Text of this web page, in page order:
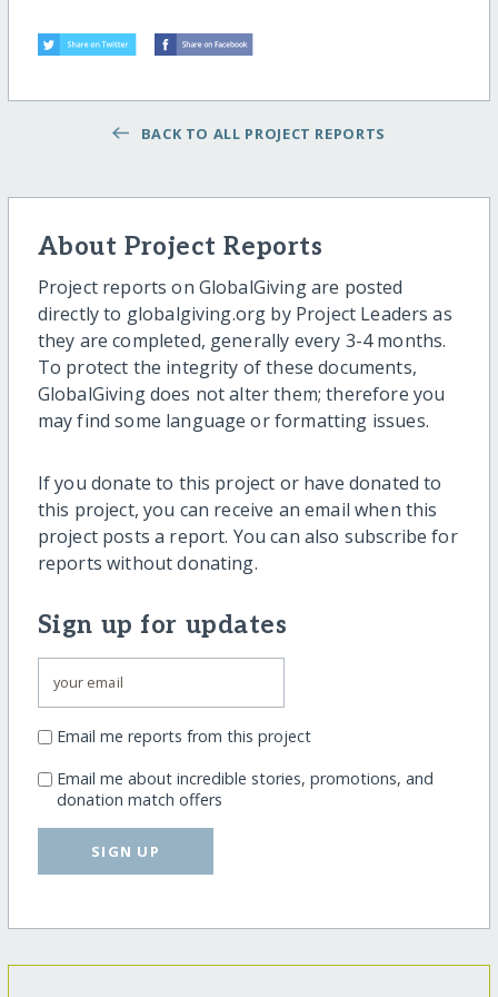
BACK TO ALL PROJECT REPORTS
About Project Reports
Project reports on GlobalGiving are posted
directly to globalgiving.org by Project Leaders as
they are completed, generally every 3-4 months.
To protect the integrity of these documents,
GlobalGiving does not alter them; therefore you
may find some language or formatting issues.
If you donate to this project or have donated to
this project, you can receive an email when this
project posts a report. You can also subscribe for
reports without donating.
Sign up for updates
Email me reports from this project
Email me about incredible stories, promotions, and
donation match offers
SIGN UP